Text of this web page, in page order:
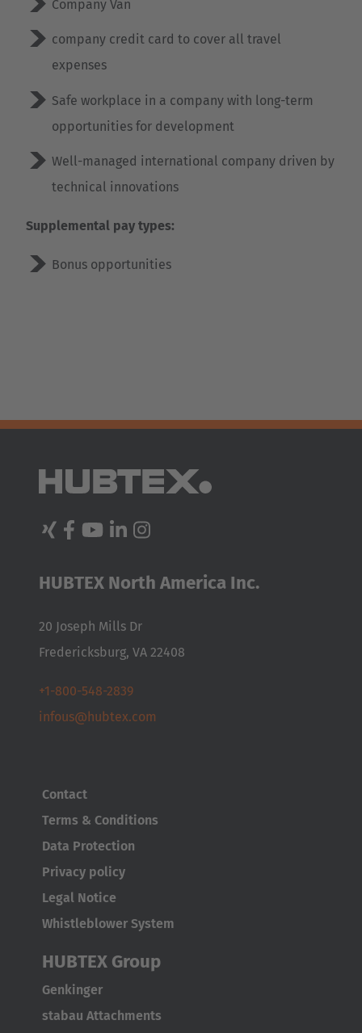
Company Van
company credit card to cover all travel
expenses
Safe workplace in a company with long-term
opportunities for development
Well-managed international company driven by
technical innovations
Supplemental pay types:
Bonus opportunities
HUBTEX North America Inc.
20 Joseph Mills Dr
Fredericksburg, VA 22408
+1-800-548-2839
infous@hubtex.com
Contact
Terms & Conditions
Data Protection
Privacy policy
Legal Notice
Whistleblower System
HUBTEX Group
Genkinger
stabau Attachments